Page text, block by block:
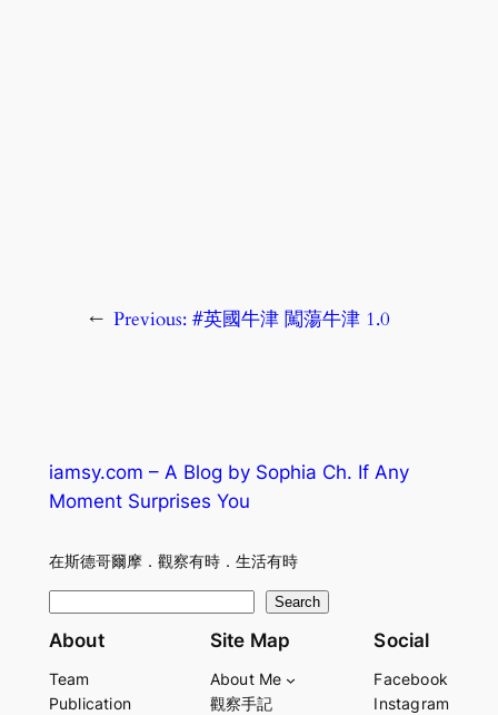
← Previous: #英國牛津 闖蕩牛津 1.0
iamsy.com – A Blog by Sophia Ch. If Any
Moment Surprises You
在斯德哥爾摩．觀察有時．生活有時
e
r
Search
About
Team
Publication
Site Map
About Me
觀察手記
Social
Facebook
Instagram